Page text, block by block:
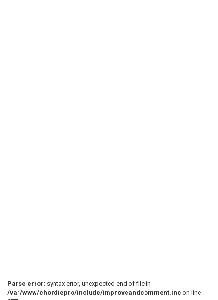
Parse error: syntax error, unexpected end of file in
/var/www/chordiepro/include/improveandcomment.inc on line